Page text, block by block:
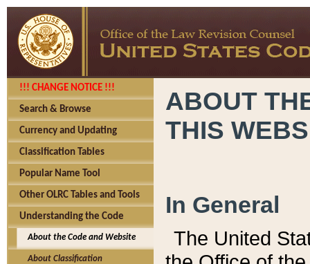
!!! CHANGE NOTICE !!!
Search & Browse
Currency and Updating
Classification Tables
Popular Name Tool
Other OLRC Tables and Tools
Understanding the Code
About the Code and Website
About Classification
ABOUT
THIS
In General
The United